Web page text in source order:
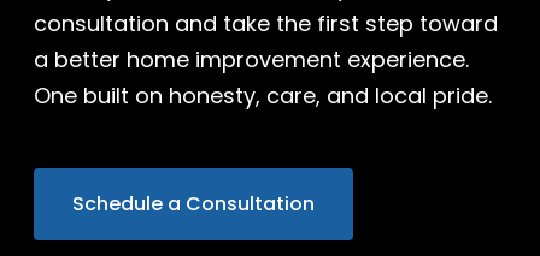
consultation and take the first step toward
a better home improvement experience.
One built on honesty, care, and local pride.
Schedule a Consultation